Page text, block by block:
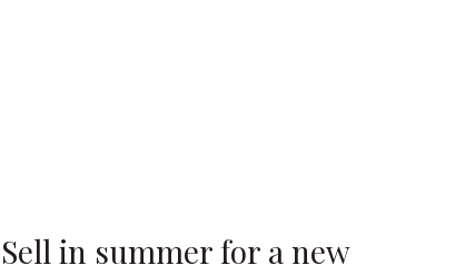
Sell in summer for a new